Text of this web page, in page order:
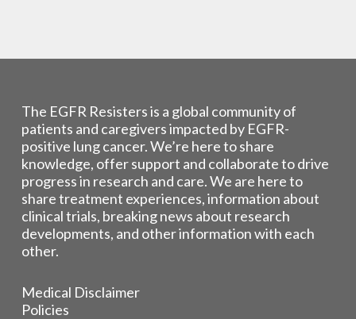
The EGFR Resisters is a global community of
patients and caregivers impacted by EGFR-
positive lung cancer. We’re here to share
knowledge, offer support and collaborate to drive
progress in research and care. We are here to
share treatment experiences, information about
clinical trials, breaking news about research
developments, and other information with each
other.
Medical Disclaimer
Policies